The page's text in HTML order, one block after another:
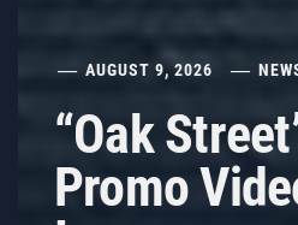
AUGUST 9, 2026
“Oak
Promo